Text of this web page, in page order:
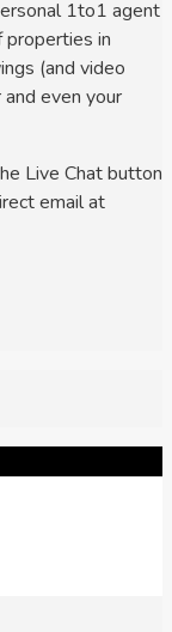
1to1 agent
in
(and video
even your
Live Chat button
email at